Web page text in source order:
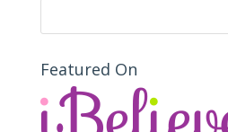
Featured On